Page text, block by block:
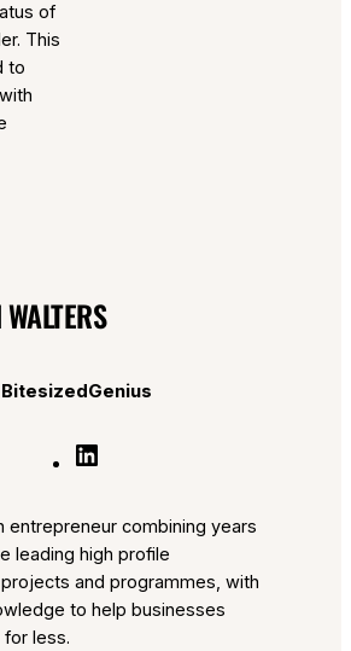
of
This
to
k
e
d
I
entrepreneur combining years
leading high profile
and programmes, with
to help businesses
less.